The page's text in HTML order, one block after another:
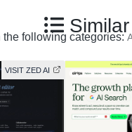
following categories:
VISIT ZED AI